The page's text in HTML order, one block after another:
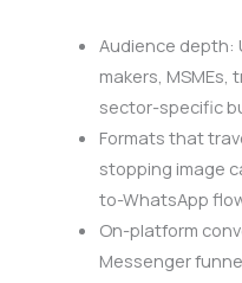
Audience depth:
makers, MSMEs,
sector-specific
Formats that
stopping image
to-WhatsApp
On-platform
Messenger